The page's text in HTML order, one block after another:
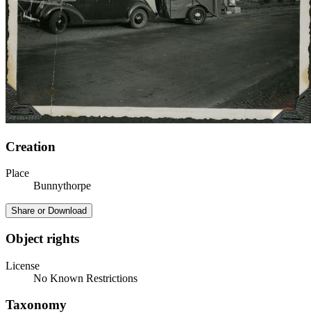
Creation
Place
Bunnythorpe
Share or Download
Object rights
License
No Known Restrictions
Taxonomy